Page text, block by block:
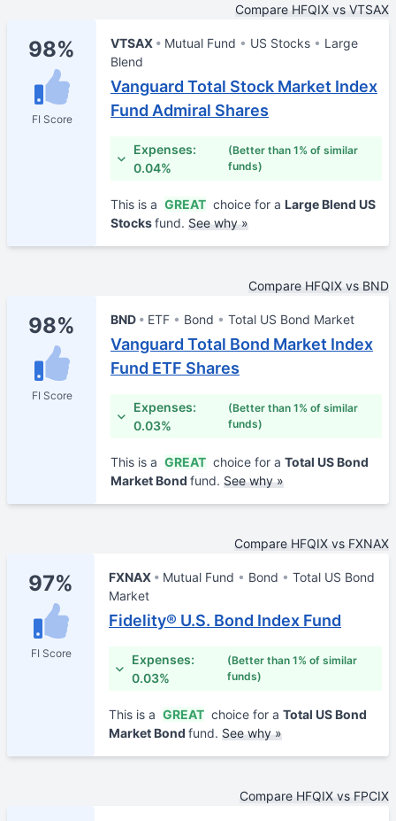
Compare HFQIX vs VTSAX
98%
FI Score
VTSAX Mutual Fund US Stocks
Large
Blend
Vanguard Total Stock Market Index
Fund Admiral Shares
Expenses:
0.04%
(Better than 1% of similar
funds)
This is a GREAT choice for a Large Blend US
Stocksfund. See why »
Compare HFQIX vs BND
98%
FI Score
BND ETF Bond Total US Bond Market
Vanguard Total Bond Market Index
Fund ETF Shares
Expenses:
0.03%
(Better than 1% of similar
funds)
This is a GREAT choice for a Total US Bond
Market Bond fund. See why »
Compare HFQIX vs FXNAX
97%
FI Score
FXNAX Mutual Fund Bond
Total US Bond
Market
Fidelity® U.S. Bond Index Fund
Expenses:
0.03%
(Better than 1% of similar
funds)
This is a GREAT choice for a Total US Bond
Market Bond fund. See why »
Compare HFQIX vs FPCIX